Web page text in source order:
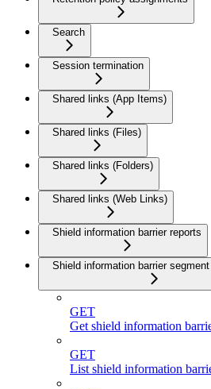
Search
Session termination
Shared links (App Items)
Shared links (Files)
Shared links (Folders)
Shared links (Web Links)
Shield information barrier reports
Shield information barrier
GET
Get shield information
GET
List shield information